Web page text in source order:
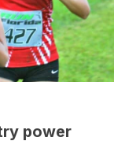
power